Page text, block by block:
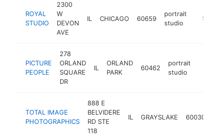
ROYAL
STUDIO
2300
W
DEVON
AVE
IL CHICAGO 60659
portrait
studio
PICTURE
PEOPLE
278
ORLAND
SQUARE
DR
IL
ORLAND
PARK
60462
portrait
studio
TOTAL IMAGE
PHOTOGRAPHICS
888 E
BELVIDERE
RD STE
118
IL GRAYSLAKE 60030